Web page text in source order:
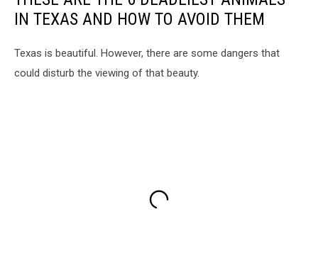
IN TEXAS AND HOW TO AVOID THEM
Texas is beautiful. However, there are some dangers that
could disturb the viewing of that beauty.